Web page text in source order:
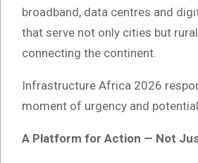
broadband, data centres and
that serve not only cities but
connecting the continent.
Infrastructure Africa 2026
moment of urgency and
A Platform for Action — Not